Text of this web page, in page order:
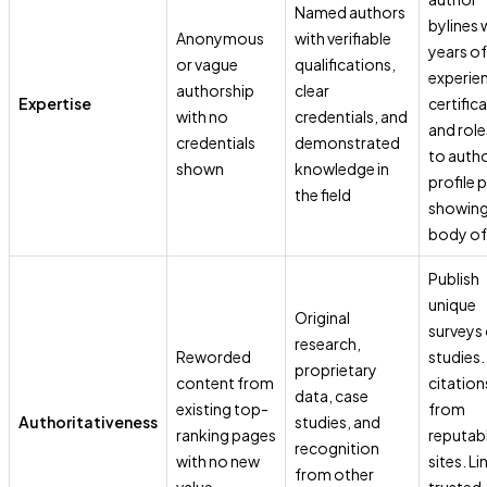
Expertise
Anonymous
or vague
authorship
with no
credentials
shown
Named authors
with verifiable
qualifications,
clear
credentials, and
demonstrated
knowledge in
the field
bylines
years of
and
to
profile
body
Authoritativeness
Reworded
content from
existing top-
ranking pages
with no new
Original
research,
proprietary
data, case
studies, and
recognition
from other
Publish
unique
surveys
studies.
from
sites.